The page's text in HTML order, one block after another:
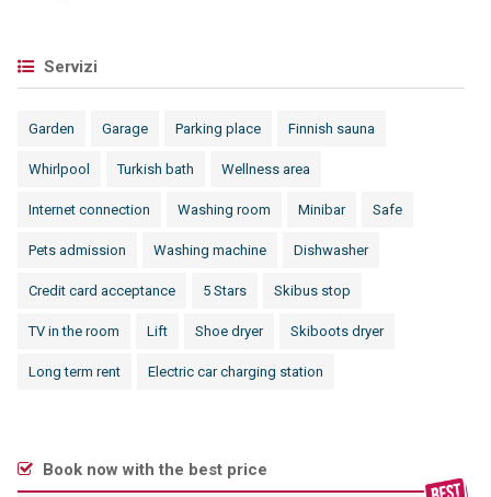
Servizi
Garden Garage Parking place Finnish sauna
Whirlpool Turkish bath Wellness area
Internet connection Washing room Minibar Safe
Pets admission Washing machine Dishwasher
Credit card acceptance 5 Stars Skibus stop
TV in the room Lift Shoe dryer Skiboots dryer
Long term rent Electric car charging station
Book now with the best price